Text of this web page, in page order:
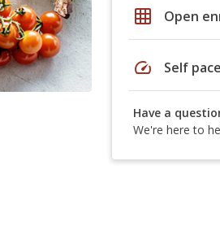
grid_on Open
speed Self
Have a
We're here to